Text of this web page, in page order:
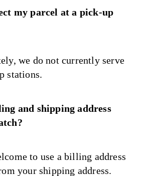
my parcel at a pick-up
we do not currently serve
stations.
and shipping address
to use a billing address
your shipping address.